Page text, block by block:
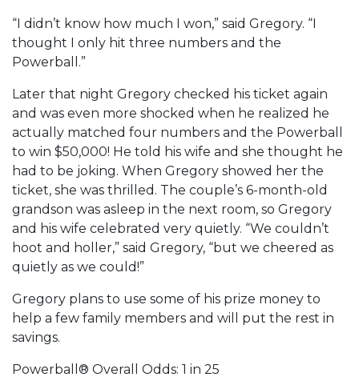
“I didn’t know how much I won,” said Gregory. “I
thought I only hit three numbers and the
Powerball.”
Later that night Gregory checked his ticket again
and was even more shocked when he realized he
actually matched four numbers and the Powerball
to win $50,000! He told his wife and she thought he
had to be joking. When Gregory showed her the
ticket, she was thrilled. The couple’s 6-month-old
grandson was asleep in the next room, so Gregory
and his wife celebrated very quietly. “We couldn’t
hoot and holler,” said Gregory, “but we cheered as
quietly as we could!”
Gregory plans to use some of his prize money to
help a few family members and will put the rest in
savings.
Powerball® Overall Odds: 1 in 25